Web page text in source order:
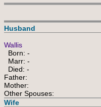
Husband
Wallis
Born: -
Marr: -
Died: -
Father:
Mother:
Other Spouses:
Wife